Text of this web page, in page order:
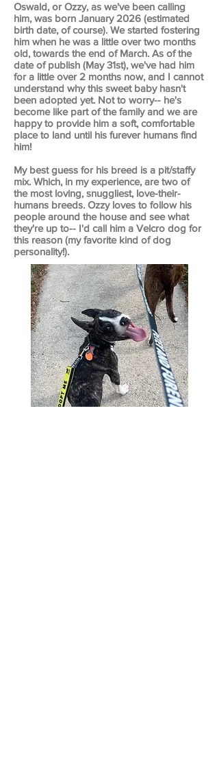
Oswald, or Ozzy, as we've been calling
him, was born January 2026 (estimated
birth date, of course). We started fostering
him when he was a little over two months
old, towards the end of March. As of the
date of publish (May 31st), we've had him
for a little over 2 months now, and I cannot
understand why this sweet baby hasn't
been adopted yet. Not to worry-- he's
become like part of the family and we are
happy to provide him a soft, comfortable
place to land until his furever humans find
him!
My best guess for his breed is a pit/staffy
mix. Which, in my experience, are two of
the most loving, snuggliest, love-their-
humans breeds. Ozzy loves to follow his
people around the house and see what
they're up to-- I'd call him a Velcro dog for
this reason (my favorite kind of dog
personality!).